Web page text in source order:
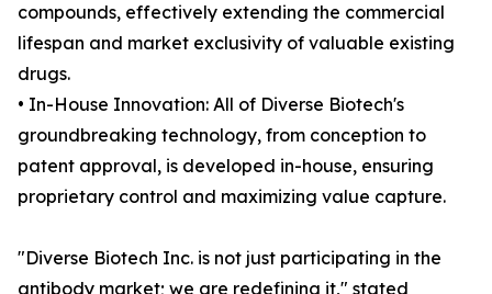
compounds, effectively extending the commercial
lifespan and market exclusivity of valuable existing
drugs.
• In-House Innovation: All of Diverse Biotech's
groundbreaking technology, from conception to
patent approval, is developed in-house, ensuring
proprietary control and maximizing value capture.
"Diverse Biotech Inc. is not just participating in the
antibody market; we are redefining it," stated